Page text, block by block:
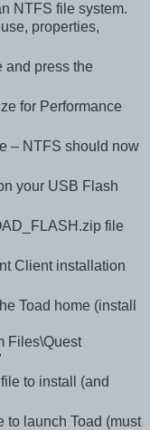
NTFS file system.
properties,
and press the
for Performance
– NTFS should now
your USB Flash
file
Client installation
Toad home (install
Files\Quest
to install (and
to launch Toad (must